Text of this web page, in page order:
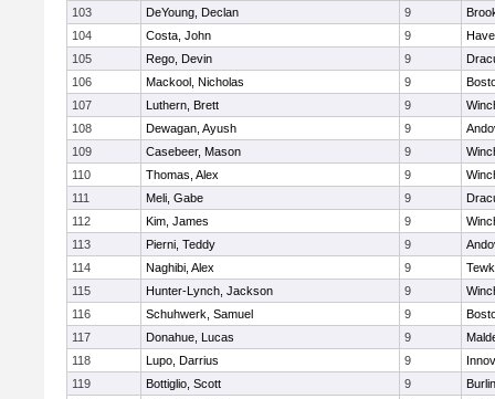
103
DeYoung, Declan 9
104
Costa, John 9
105
Rego, Devin 9
106
Mackool, Nicholas 9
107
Luthern, Brett 9
108
Dewagan, Ayush 9
109
Casebeer, Mason 9
110
Thomas, Alex 9
111
Meli, Gabe 9
112
Kim, James 9
113
Pierni, Teddy 9
114
Naghibi, Alex 9
115
Hunter-Lynch, Jackson 9
116
Schuhwerk, Samuel 9
117
Donahue, Lucas 9
118
Lupo, Darrius 9
119
Bottiglio, Scott 9